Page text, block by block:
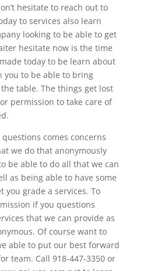
hesitate to reach out to
to services also learn
looking to be able to get
hesitate now is the time
today to be learn about
you to be able to bring
table. The things get lost
permission to take care of
comes concerns
we do that anonymously
be able to do all that we can
as being able to have some
you grade a services. To
if you questions
that we can provide as
Of course want to
able to put our best forward
team. Call 918-447-3350 or